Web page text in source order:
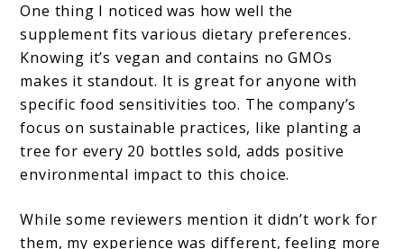
One thing I noticed was how well the
supplement fits various dietary preferences.
Knowing it’s vegan and contains no GMOs
makes it standout. It is great for anyone with
specific food sensitivities too. The company’s
focus on sustainable practices, like planting a
tree for every 20 bottles sold, adds positive
environmental impact to this choice.
While some reviewers mention it didn’t work for
them, my experience was different, feeling more